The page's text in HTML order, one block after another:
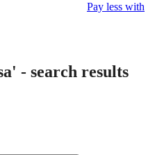
Pay less with
- search results